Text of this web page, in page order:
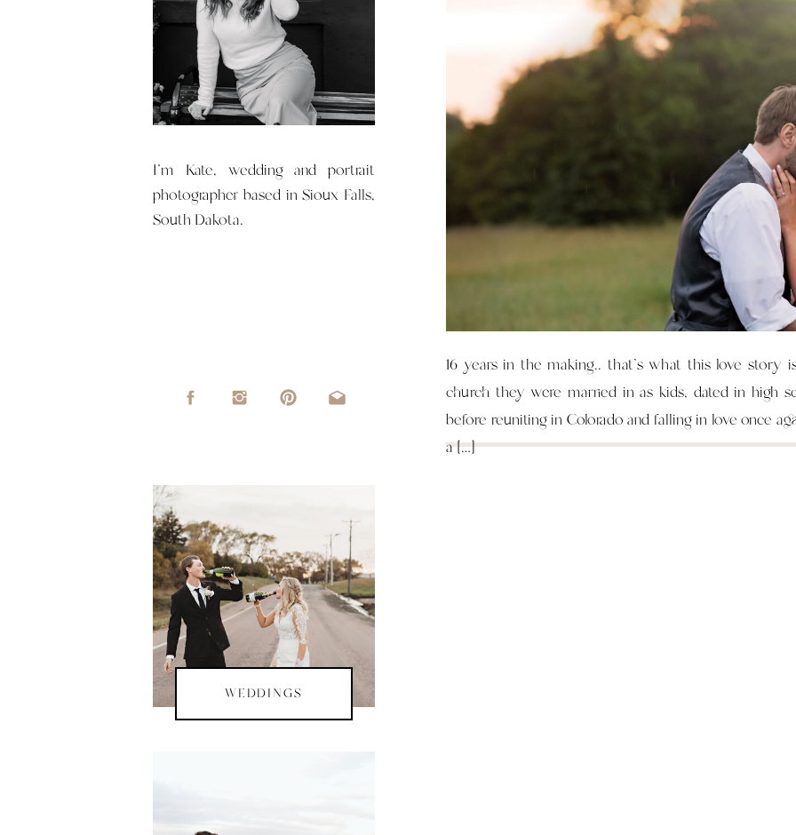
WEDDINGS
I'm Kate, wedding and portrait
photographer based in Sioux Falls,
South Dakota.
16 years in the making.. that’s what this love story
church they were married in as kids, dated in high
before reuniting in Colorado and falling in love once
a […]